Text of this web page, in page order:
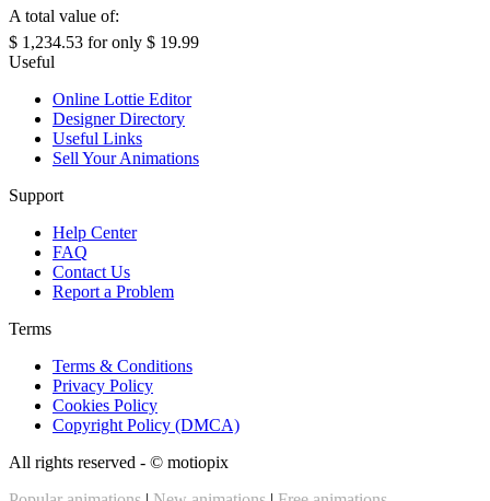
A total value of:
$ 1,234.53 for only $ 19.99
Useful
Online Lottie Editor
Designer Directory
Useful Links
Sell Your Animations
Support
Help Center
FAQ
Contact Us
Report a Problem
Terms
Terms & Conditions
Privacy Policy
Cookies Policy
Copyright Policy (DMCA)
All rights reserved - © motiopix